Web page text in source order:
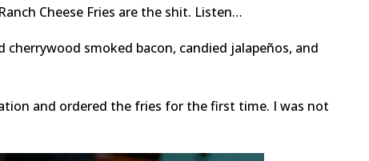
Cheese Fries are the shit. Listen…
smoked bacon, candied jalapeños, and
and ordered the fries for the first time. I was not